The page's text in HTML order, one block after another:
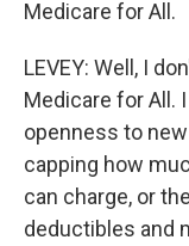
Medicare for All.
LEVEY: Well, I
Medicare for All.
openness to
capping how
can charge, or
deductibles and